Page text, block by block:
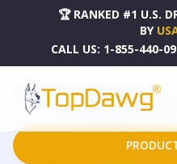
🏆 RANKED #1 U.S.
BY
CALL US: 1-855-440-
HOME
DROPSHIPPING PRODUCTS
I HAVE SET MY RAINBOW GENESIS 9:13